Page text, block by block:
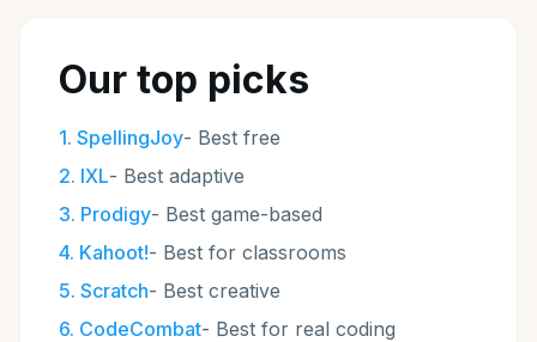
Our top picks
1. SpellingJoy- Best free
2. IXL- Best adaptive
3. Prodigy- Best game-based
4. Kahoot!- Best for classrooms
5. Scratch- Best creative
6. CodeCombat- Best for real coding